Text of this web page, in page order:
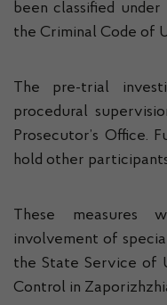
been classified
the Criminal Code of
The pre-trial
procedural
Prosecutor’s Office.
hold other
These
involvement of
the State Service of
Control in